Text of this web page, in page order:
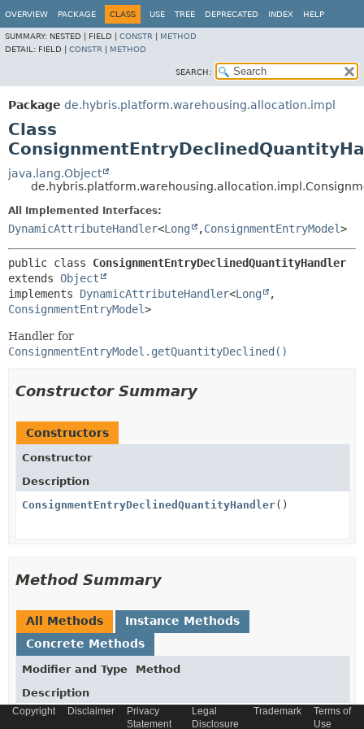
OVERVIEW PACKAGE CLASS USE TREE DEPRECATED INDEX HELP
SUMMARY: NESTED | FIELD | CONSTR
METHOD
DETAIL: FIELD | CONSTR METHOD
SEARCH:
Package de.hybris.platform.warehousing.allocation.impl
Class
java.lang.Object
All Implemented Interfaces:
DynamicAttributeHandler<Long ,ConsignmentEntryModel>
public class ConsignmentEntryDeclinedQuantityHandler
extends Object
implements DynamicAttributeHandler<Long
,
ConsignmentEntryModel>
Handler for
ConsignmentEntryModel.getQuantityDeclined()
Constructor Summary
Constructors
Constructor
Description
ConsignmentEntryDeclinedQuantityHandler()
Method Summary
All Methods
Instance Methods
Concrete Methods
Modifier and Type
Method
Description
Long
get
Copyright Disclaimer
Privacy
Statement
Legal
Disclosure
Trademark
Terms of
Use